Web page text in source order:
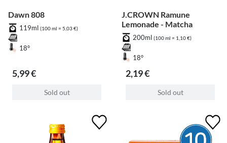
Dawn 808
119ml (100 ml = 5,03 €)
18°
5,99 €
Sold out
J.CROWN Ramune
Lemonade - Matcha
200ml (100 ml = 1,10 €)
18°
2,19 €
Sold out